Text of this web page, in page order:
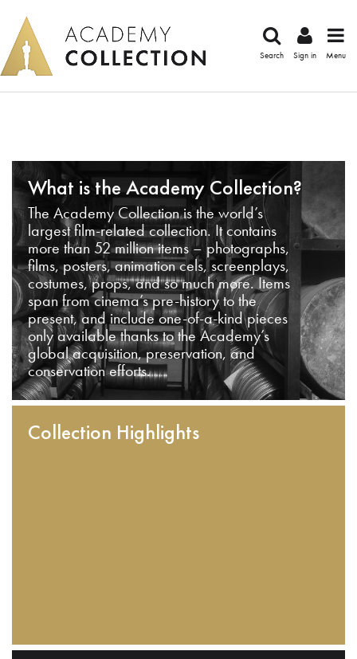
Search Sign in Menu
What is the Academy Collection?
The Academy Collection is the world’s
largest film-related collection. It contains
more than 52 million items – photographs,
films, posters, animation cels, screenplays,
costumes, props, and so much more. Items
span from cinema’s pre-history to the
present, and include one-of-a-kind pieces
only available thanks to the Academy’s
global acquisition, preservation, and
conservation efforts.
Collection Highlights